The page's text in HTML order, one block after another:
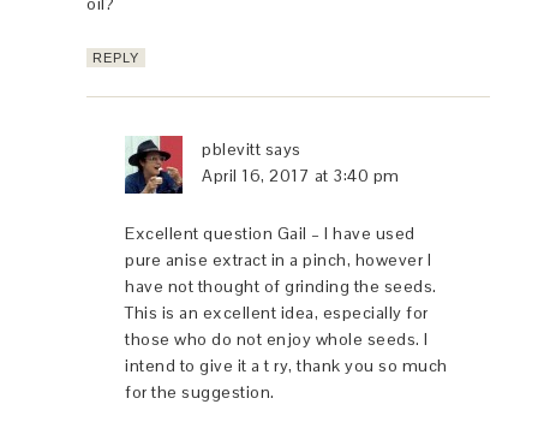
REPLY
pblevitt says
April 16, 2017 at 3:40 pm
Excellent question Gail – I have used
pure anise extract in a pinch, however I
have not thought of grinding the seeds.
This is an excellent idea, especially for
those who do not enjoy whole seeds. I
intend to give it a t ry, thank you so much
for the suggestion.